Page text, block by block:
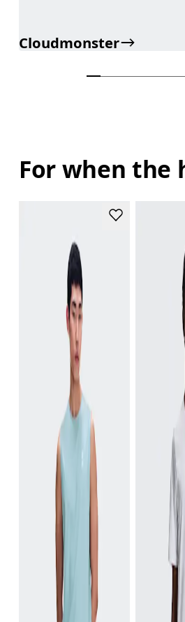
Cloudmonster
For when the